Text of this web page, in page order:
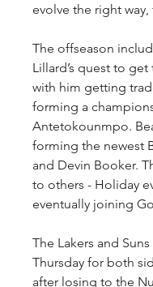
evolve the right
The offseason
Lillard’s quest to
with him getting
forming a
Antetokounmpo.
forming the newest
and Devin Booker.
to others - Holiday
eventually joining
The Lakers and
Thursday for both
after losing to the